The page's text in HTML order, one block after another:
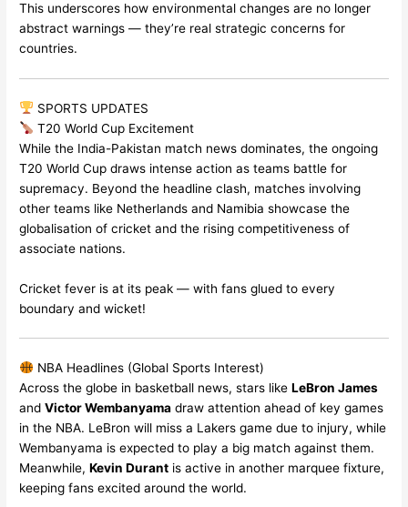
This underscores how environmental changes are no longer
abstract warnings — they’re real strategic concerns for
countries.
SPORTS UPDATES
T20 World Cup Excitement
While the India-Pakistan match news dominates, the ongoing
T20 World Cup draws intense action as teams battle for
supremacy. Beyond the headline clash, matches involving
other teams like Netherlands and Namibia showcase the
globalisation of cricket and the rising competitiveness of
associate nations.
Cricket fever is at its peak — with fans glued to every
boundary and wicket!
NBA Headlines (Global Sports Interest)
Across the globe in basketball news, stars likeLeBron James
andVictor Wembanyama draw attention ahead of key games
in the NBA. LeBron will miss a Lakers game due to injury, while
Wembanyama is expected to play a big match against them.
Meanwhile,Kevin Durant is active in another marquee fixture,
keeping fans excited around the world.